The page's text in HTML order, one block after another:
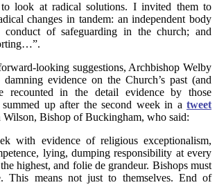
look at radical solutions. I invited them to
changes in tandem: an independent body
conduct of safeguarding in the church; and
looking suggestions, Archbishop Welby
evidence on the Church’s past (and
recounted in the detail evidence by those
up after the second week in a tweet
Bishop of Buckingham, who said:
with evidence of religious exceptionalism,
lying, dumping responsibility at every
highest, and folie de grandeur. Bishops must
This means not just to themselves. End of